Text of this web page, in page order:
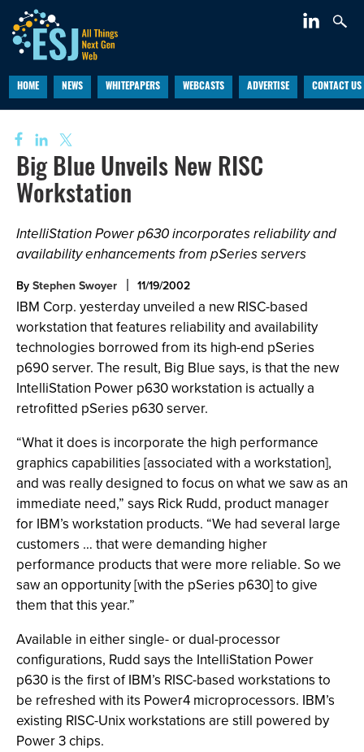
HOME NEWS WHITEPAPERS WEBCASTS ADVERTISE CONTACT US
Big Blue Unveils New RISC
Workstation
IntelliStation Power p630 incorporates reliability and
availability enhancements from pSeries servers
By Stephen Swoyer 11/19/2002
IBM Corp. yesterday unveiled a new RISC-based
workstation that features reliability and availability
technologies borrowed from its high-end pSeries
p690 server. The result, Big Blue says, is that the new
IntelliStation Power p630 workstation is actually a
retrofitted pSeries p630 server.
“What it does is incorporate the high performance
graphics capabilities [associated with a workstation],
and was really designed to focus on what we saw as an
immediate need,” says Rick Rudd, product manager
for IBM’s workstation products. “We had several large
customers … that were demanding higher
performance products that were more reliable. So we
saw an opportunity [with the pSeries p630] to give
them that this year.”
Available in either single- or dual-processor
configurations, Rudd says the IntelliStation Power
p630 is the first of IBM’s RISC-based workstations to
be refreshed with its Power4 microprocessors. IBM’s
existing RISC-Unix workstations are still powered by
Power 3 chips.